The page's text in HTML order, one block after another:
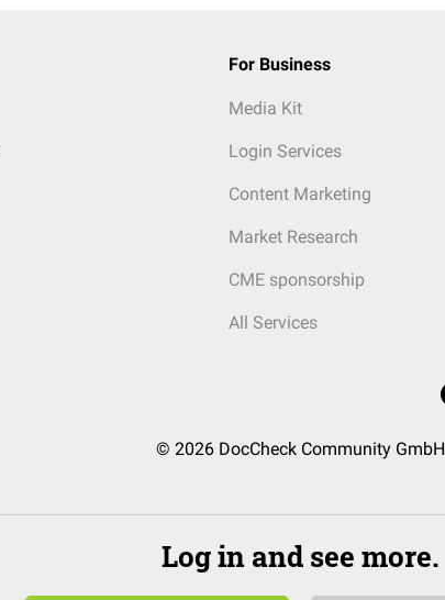
For Business
Media Kit
Login Services
Content Marketing
Market Research
CME sponsorship
All Services
© 2026 DocCheck Community GmbH
Log in and see more.